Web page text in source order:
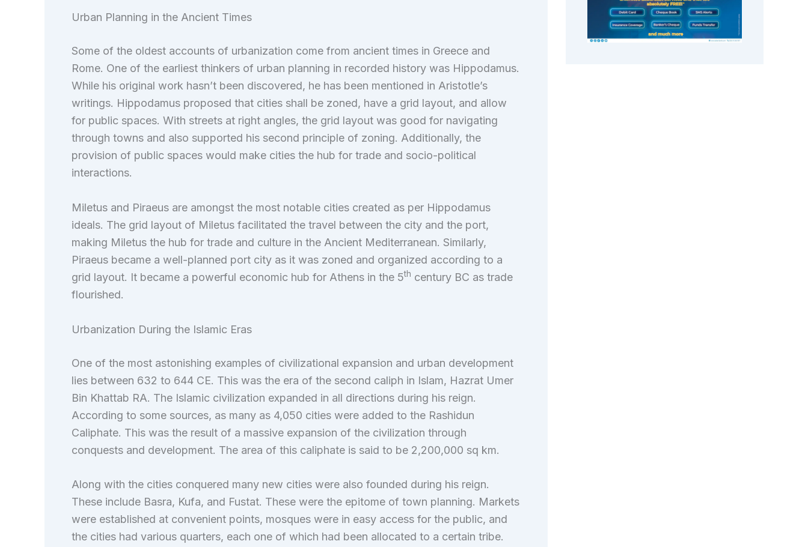
Urban Planning in the Ancient Times
Some of the oldest accounts of urbanization come from ancient times in Greece and
Rome. One of the earliest thinkers of urban planning in recorded history was Hippodamus.
While his original work hasn’t been discovered, he has been mentioned in Aristotle’s
writings. Hippodamus proposed that cities shall be zoned, have a grid layout, and allow
for public spaces. With streets at right angles, the grid layout was good for navigating
through towns and also supported his second principle of zoning. Additionally, the
provision of public spaces would make cities the hub for trade and socio-political
interactions.
Miletus and Piraeus are amongst the most notable cities created as per Hippodamus
ideals. The grid layout of Miletus facilitated the travel between the city and the port,
making Miletus the hub for trade and culture in the Ancient Mediterranean. Similarly,
Piraeus became a well-planned port city as it was zoned and organized according to a
grid layout. It became a powerful economic hub for Athens in the 5th century BC as trade
flourished.
Urbanization During the Islamic Eras
One of the most astonishing examples of civilizational expansion and urban development
lies between 632 to 644 CE. This was the era of the second caliph in Islam, Hazrat Umer
Bin Khattab RA. The Islamic civilization expanded in all directions during his reign.
According to some sources, as many as 4,050 cities were added to the Rashidun
Caliphate. This was the result of a massive expansion of the civilization through
conquests and development. The area of this caliphate is said to be 2,200,000 sq km.
Along with the cities conquered many new cities were also founded during his reign.
These include Basra, Kufa, and Fustat. These were the epitome of town planning. Markets
were established at convenient points, mosques were in easy access for the public, and
the cities had various quarters, each one of which had been allocated to a certain tribe.